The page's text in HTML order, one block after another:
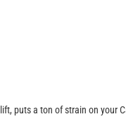
a ton of strain on your